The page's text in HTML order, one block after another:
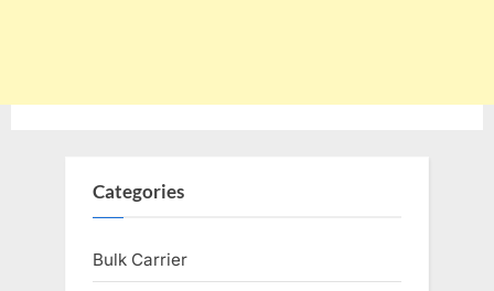
Categories
Bulk Carrier